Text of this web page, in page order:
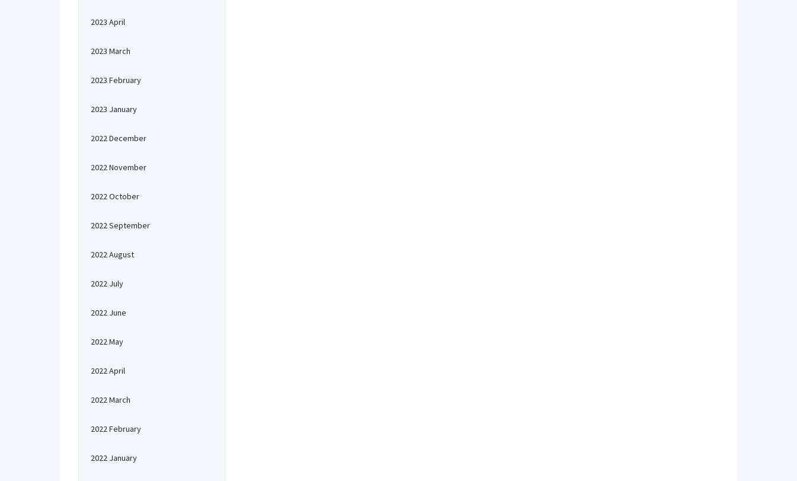
2023 April
2023 March
2023 February
2023 January
2022 December
2022 November
2022 October
2022 September
2022 August
2022 July
2022 June
2022 May
2022 April
2022 March
2022 February
2022 January